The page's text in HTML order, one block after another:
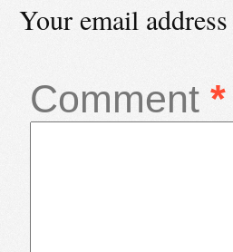
Your email
Comment *